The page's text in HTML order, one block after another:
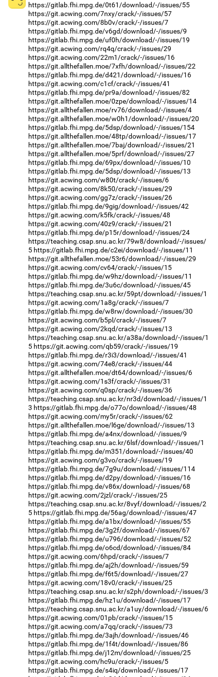
https://gitlab.fhi.mpg.de/0t61/download/-/issues/55
https://git.acwing.com/7nxy/crack/-/issues/57
https://git.acwing.com/8b0v/crack/-/issues/7
https://gitlab.fhi.mpg.de/v6gd/download/-/issues/9
https://gitlab.fhi.mpg.de/uf0h/download/-/issues/19
https://git.acwing.com/rq4q/crack/-/issues/29
https://git.acwing.com/22m1/crack/-/issues/16
https://git.allthefallen.moe/7xfh/download/-/issues/22
https://gitlab.fhi.mpg.de/d421/download/-/issues/16
https://git.acwing.com/c1cf/crack/-/issues/41
https://gitlab.fhi.mpg.de/pr9a/download/-/issues/82
https://git.allthefallen.moe/0zpe/download/-/issues/14
https://git.allthefallen.moe/rv76/download/-/issues/4
https://git.allthefallen.moe/w0h1/download/-/issues/20
https://gitlab.fhi.mpg.de/5dsp/download/-/issues/154
https://git.allthefallen.moe/48tp/download/-/issues/17
https://git.allthefallen.moe/7baj/download/-/issues/21
https://git.allthefallen.moe/5prf/download/-/issues/27
https://gitlab.fhi.mpg.de/69px/download/-/issues/10
https://gitlab.fhi.mpg.de/5dsp/download/-/issues/13
https://git.acwing.com/w80t/crack/-/issues/6
https://git.acwing.com/8k50/crack/-/issues/29
https://git.acwing.com/gg7z/crack/-/issues/26
https://gitlab.fhi.mpg.de/9gig/download/-/issues/42
https://git.acwing.com/k5fk/crack/-/issues/48
https://git.acwing.com/40z9/crack/-/issues/21
https://gitlab.fhi.mpg.de/p15r/download/-/issues/24
https://teaching.csap.snu.ac.kr/79w8/download/-/issues/
5 https://gitlab.fhi.mpg.de/c2ei/download/-/issues/11
https://git.allthefallen.moe/53r6/download/-/issues/29
https://git.acwing.com/cv64/crack/-/issues/15
https://gitlab.fhi.mpg.de/w9hz/download/-/issues/11
https://gitlab.fhi.mpg.de/3u6c/download/-/issues/45
https://teaching.csap.snu.ac.kr/59pt/download/-/issues/1
https://git.acwing.com/1a8g/crack/-/issues/7
https://gitlab.fhi.mpg.de/w8rw/download/-/issues/30
https://git.acwing.com/b5pl/crack/-/issues/7
https://git.acwing.com/2kqd/crack/-/issues/13
https://teaching.csap.snu.ac.kr/a38a/download/-/issues/1
5 https://git.acwing.com/qb59/crack/-/issues/19
https://gitlab.fhi.mpg.de/r3i3/download/-/issues/41
https://git.acwing.com/74e8/crack/-/issues/44
https://git.allthefallen.moe/dt64/download/-/issues/6
https://git.acwing.com/1s3f/crack/-/issues/31
https://git.acwing.com/q0sp/crack/-/issues/36
https://teaching.csap.snu.ac.kr/nr3d/download/-/issues/1
3 https://gitlab.fhi.mpg.de/o77o/download/-/issues/48
https://git.acwing.com/my5r/crack/-/issues/62
https://git.allthefallen.moe/l6ge/download/-/issues/13
https://gitlab.fhi.mpg.de/a4nx/download/-/issues/9
https://teaching.csap.snu.ac.kr/6lsf/download/-/issues/1
https://gitlab.fhi.mpg.de/m351/download/-/issues/40
https://git.acwing.com/g3vo/crack/-/issues/19
https://gitlab.fhi.mpg.de/7g9u/download/-/issues/114
https://gitlab.fhi.mpg.de/d2py/download/-/issues/16
https://gitlab.fhi.mpg.de/v86x/download/-/issues/68
https://git.acwing.com/2jzl/crack/-/issues/25
https://teaching.csap.snu.ac.kr/8vyf/download/-/issues/2
5 https://gitlab.fhi.mpg.de/56ag/download/-/issues/47
https://gitlab.fhi.mpg.de/a1bx/download/-/issues/55
https://gitlab.fhi.mpg.de/3g2f/download/-/issues/67
https://gitlab.fhi.mpg.de/u796/download/-/issues/52
https://gitlab.fhi.mpg.de/o6cd/download/-/issues/84
https://git.acwing.com/6hpd/crack/-/issues/7
https://gitlab.fhi.mpg.de/aj2h/download/-/issues/59
https://gitlab.fhi.mpg.de/f6t5/download/-/issues/27
https://git.acwing.com/18v0/crack/-/issues/25
https://teaching.csap.snu.ac.kr/s2ph/download/-/issues/3
https://gitlab.fhi.mpg.de/hz1u/download/-/issues/17
https://teaching.csap.snu.ac.kr/a1uy/download/-/issues/6
https://git.acwing.com/01pb/crack/-/issues/15
https://git.acwing.com/a7qq/crack/-/issues/73
https://gitlab.fhi.mpg.de/3ajh/download/-/issues/46
https://gitlab.fhi.mpg.de/1f4t/download/-/issues/86
https://gitlab.fhi.mpg.de/j12m/download/-/issues/25
https://git.acwing.com/hc9u/crack/-/issues/5
https://gitlab.fhi.mpg.de/s4iq/download/-/issues/17